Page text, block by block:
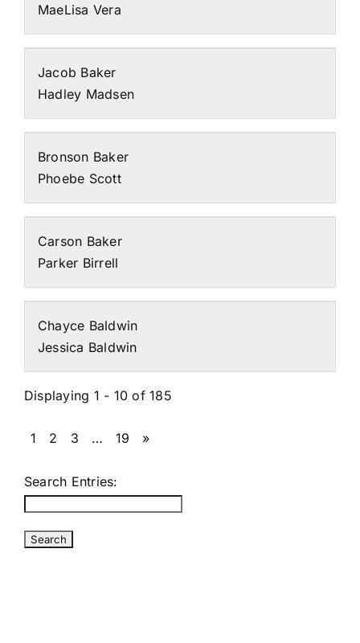
MaeLisa Vera
Jacob Baker
Hadley Madsen
Bronson Baker
Phoebe Scott
Carson Baker
Parker Birrell
Chayce Baldwin
Jessica Baldwin
Displaying 1 - 10 of 185
1 2 3 … 19 »
Search Entries: